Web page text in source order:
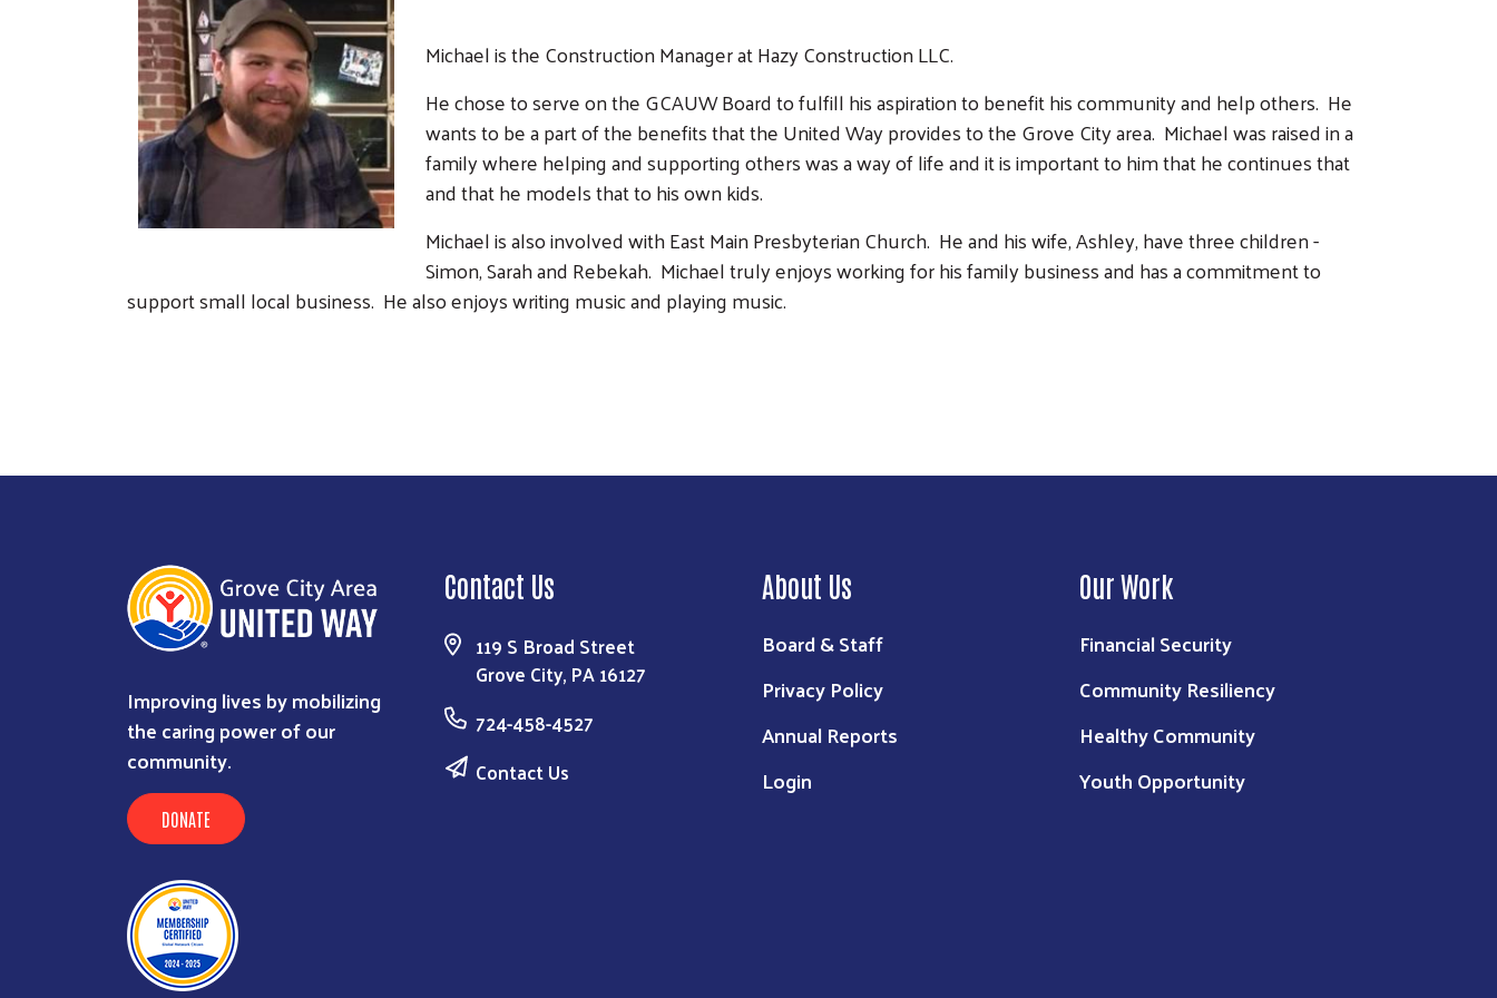
Michael is the Construction Manager at Hazy Construction LLC.
He chose to serve on the GCAUW Board to fulfill his aspiration to benefit his community and help others. He
wants to be a part of the benefits that the United Way provides to the Grove City area. Michael was raised in a
family where helping and supporting others was a way of life and it is important to him that he continues that
and that he models that to his own kids.
Michael is also involved with East Main Presbyterian Church. He and his wife, Ashley, have three children -
Simon, Sarah and Rebekah. Michael truly enjoys working for his family business and has a commitment to
support small local business. He also enjoys writing music and playing music.
Improving lives by mobilizing
the caring power of our
community.
DONATE
Contact Us
119 S Broad Street
Grove City, PA 16127
724-458-4527
Contact Us
About Us
Board & Staff
Privacy Policy
Annual Reports
Login
Our Work
Financial Security
Community Resiliency
Healthy Community
Youth Opportunity